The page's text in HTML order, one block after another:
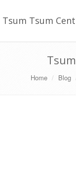
Tsum Tsum
Home Blog